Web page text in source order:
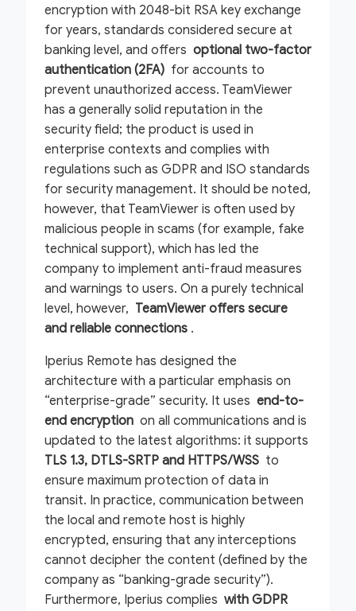
encryption with 2048-bit RSA key exchange
for years, standards considered secure at
banking level, and offers optional two-factor
authentication (2FA) for accounts to
prevent unauthorized access. TeamViewer
has a generally solid reputation in the
security field; the product is used in
enterprise contexts and complies with
regulations such as GDPR and ISO standards
for security management. It should be noted,
however, that TeamViewer is often used by
malicious people in scams (for example, fake
technical support), which has led the
company to implement anti-fraud measures
and warnings to users. On a purely technical
level, however, TeamViewer offers secure
and reliable connections .
Iperius Remote has designed the
architecture with a particular emphasis on
“enterprise-grade” security. It uses end-to-
end encryption on all communications and is
updated to the latest algorithms: it supports
TLS 1.3, DTLS-SRTP and HTTPS/WSS to
ensure maximum protection of data in
transit. In practice, communication between
the local and remote host is highly
encrypted, ensuring that any interceptions
cannot decipher the content (defined by the
company as “banking-grade security”).
Furthermore, Iperius complies with GDPR